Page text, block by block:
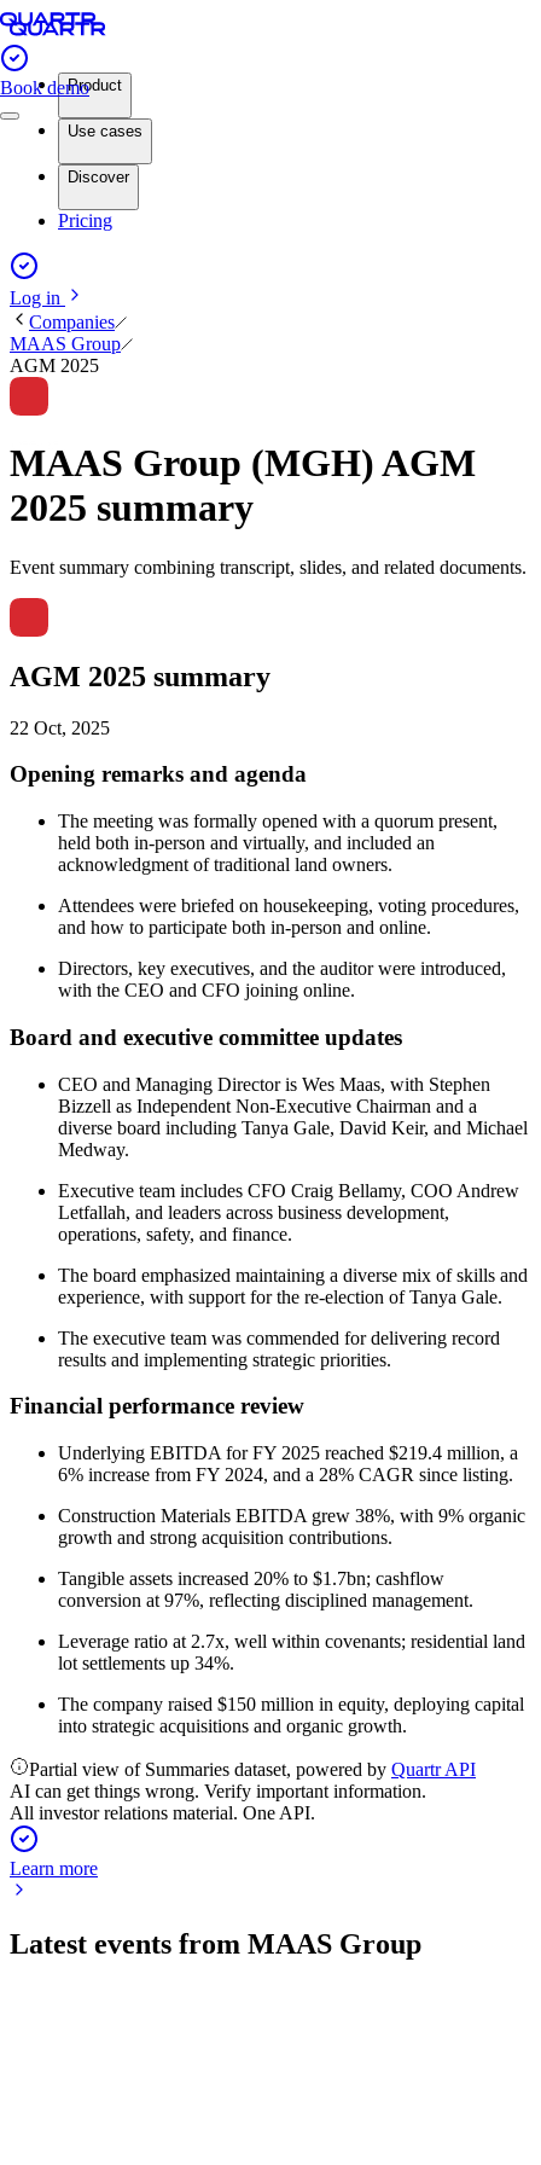
Book demoProduct
Use cases
Discover
Pricing
Log in
Companies
MAAS Group
AGM 2025
MAAS Group (MGH) AGM
2025 summary
Event summary combining transcript, slides, and related documents.
AGM 2025 summary
22 Oct, 2025
Opening remarks and agenda
The meeting was formally opened with a quorum present,
held both in-person and virtually, and included an
acknowledgment of traditional land owners.
Attendees were briefed on housekeeping, voting procedures,
and how to participate both in-person and online.
Directors, key executives, and the auditor were introduced,
with the CEO and CFO joining online.
Board and executive committee updates
CEO and Managing Director is Wes Maas, with Stephen
Bizzell as Independent Non-Executive Chairman and a
diverse board including Tanya Gale, David Keir, and Michael
Medway.
Executive team includes CFO Craig Bellamy, COO Andrew
Letfallah, and leaders across business development,
operations, safety, and finance.
The board emphasized maintaining a diverse mix of skills and
experience, with support for the re-election of Tanya Gale.
The executive team was commended for delivering record
results and implementing strategic priorities.
Financial performance review
Underlying EBITDA for FY 2025 reached $219.4 million, a
6% increase from FY 2024, and a 28% CAGR since listing.
Construction Materials EBITDA grew 38%, with 9% organic
growth and strong acquisition contributions.
Tangible assets increased 20% to $1.7bn; cashflow
conversion at 97%, reflecting disciplined management.
Leverage ratio at 2.7x, well within covenants; residential land
lot settlements up 34%.
The company raised $150 million in equity, deploying capital
into strategic acquisitions and organic growth.
Partial view of Summaries dataset, powered by Quartr API
AI can get things wrong. Verify important information.
All investor relations material. One API.
Learn more
Latest events from MAAS Group